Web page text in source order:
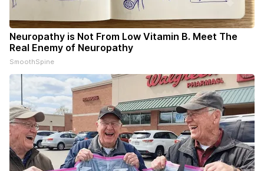
Neuropathy is Not From Low Vitamin B. Meet The
Real Enemy of Neuropathy
SmoothSpine